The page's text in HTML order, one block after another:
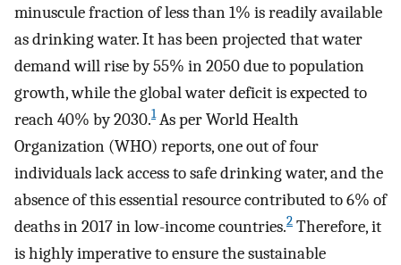
minuscule fraction of less than 1% is readily available
as drinking water. It has been projected that water
demand will rise by 55% in 2050 due to population
growth, while the global water deficit is expected to
reach 40% by 2030.1As per World Health
Organization (WHO) reports, one out of four
individuals lack access to safe drinking water, and the
absence of this essential resource contributed to 6% of
deaths in 2017 in low-income countries.2 Therefore, it
is highly imperative to ensure the sustainable